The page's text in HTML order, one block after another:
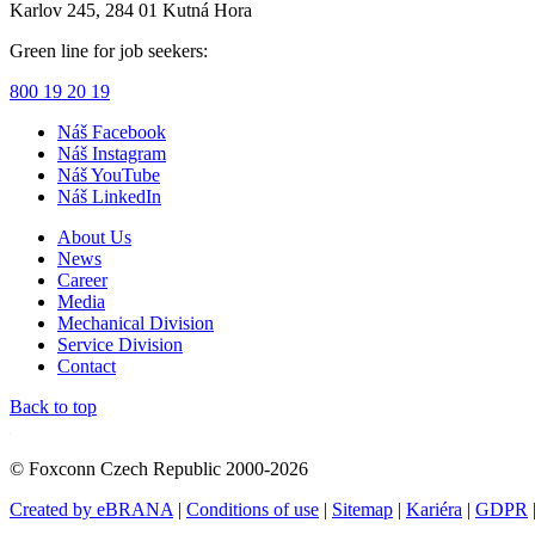
Karlov 245, 284 01 Kutná Hora
Green line for job seekers:
800 19 20 19
Náš Facebook
Náš Instagram
Náš YouTube
Náš LinkedIn
About Us
News
Career
Media
Mechanical Division
Service Division
Contact
Back to top
© Foxconn Czech Republic 2000-2026
Created by eBRANA | Conditions of use | Sitemap | Kariéra | GDPR |